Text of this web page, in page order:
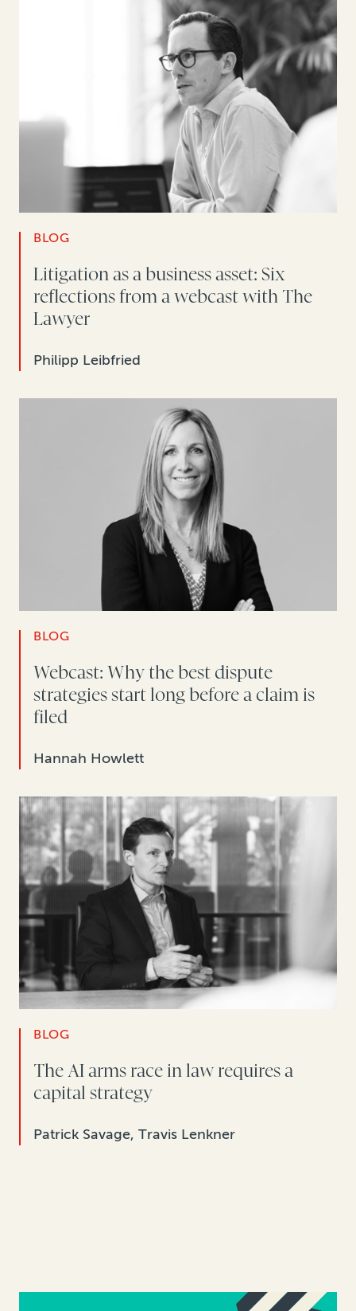
BLOG
Litigation as a business asset: Six
reflections from a webcast with The
Lawyer
Philipp Leibfried
BLOG
Webcast: Why the best dispute
strategies start long before a claim is
filed
Hannah Howlett
BLOG
The AI arms race in law requires a
capital strategy
Patrick Savage, Travis Lenkner